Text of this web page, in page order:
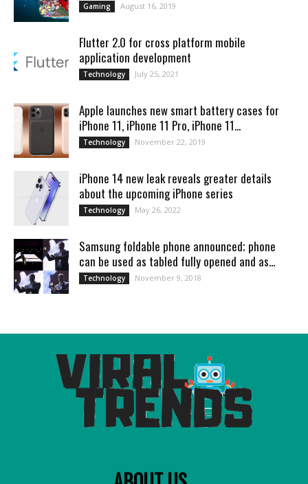
Gaming August 16, 2019
Flutter 2.0 for cross platform mobile
application development
Technology July 25, 2021
Apple launches new smart battery cases for
iPhone 11, iPhone 11 Pro, iPhone 11...
Technology November 22, 2019
iPhone 14 new leak reveals greater details
about the upcoming iPhone series
Technology May 26, 2022
Samsung foldable phone announced; phone
can be used as tabled fully opened and as...
Technology November 9, 2018